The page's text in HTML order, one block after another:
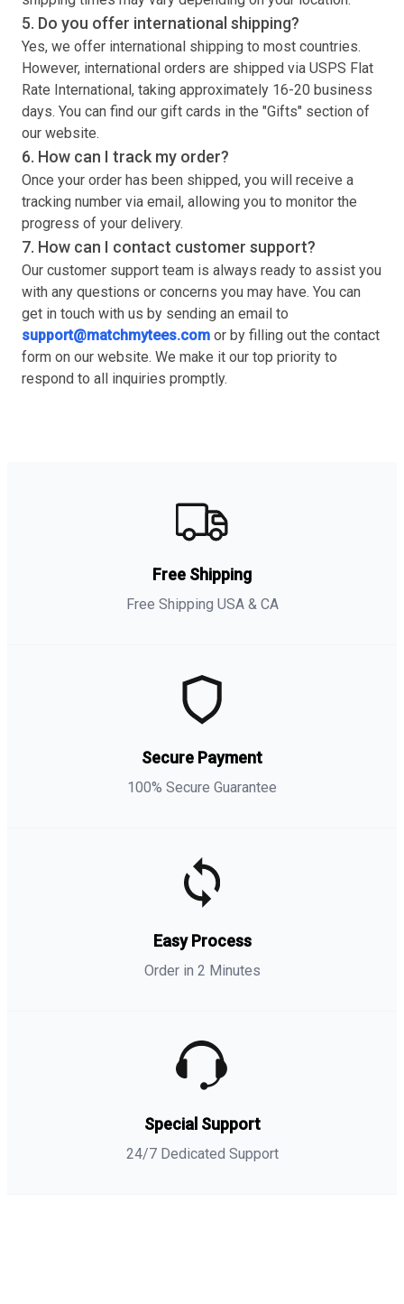
5. Do you offer international shipping?
Yes, we offer international shipping to most countries.
However, international orders are shipped via USPS Flat
Rate International, taking approximately 16-20 business
days. You can find our gift cards in the "Gifts" section of
our website.
6. How can I track my order?
Once your order has been shipped, you will receive a
tracking number via email, allowing you to monitor the
progress of your delivery.
7. How can I contact customer support?
Our customer support team is always ready to assist you
with any questions or concerns you may have. You can
get in touch with us by sending an email to
support@matchmytees.com or by filling out the contact
form on our website. We make it our top priority to
respond to all inquiries promptly.
Free Shipping
Free Shipping USA & CA
Secure Payment
100% Secure Guarantee
Easy Process
Order in 2 Minutes
Special Support
24/7 Dedicated Support